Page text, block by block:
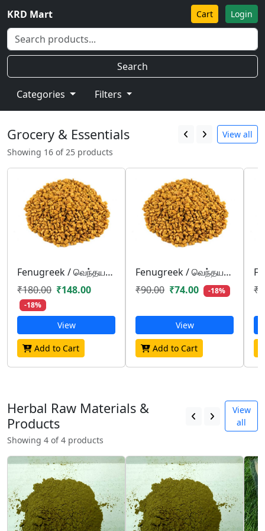
KRD Mart Cart Login
Search
Categories Filters
Grocery & Essentials
View all
Showing 16 of 25 products
Fenugreek / வெந்தயம்/ venthayam
₹180.00 ₹148.00
-18%
View
Add to Cart
Fenugreek / வெந்தயம்/ venthayam
₹90.00 ₹74.00 -18%
View
Add to Cart
Herbal Raw Materials &
Products
View
all
Showing 4 of 4 products